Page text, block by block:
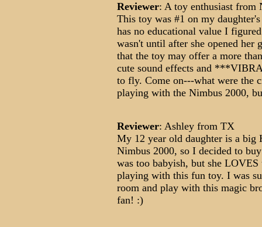
Reviewer: A toy enthusiast from
This toy was #1 on my
has no educational value I
wasn't until after she opened
that the toy may offer a more
cute sound effects and
to fly. Come on---what were the
playing with the Nimbus 2000,
Reviewer: Ashley from TX
My 12 year old daughter is a big
Nimbus 2000, so I decided to
was too babyish, but she
playing with this fun toy. I was
room and play with this magic
fan! :)